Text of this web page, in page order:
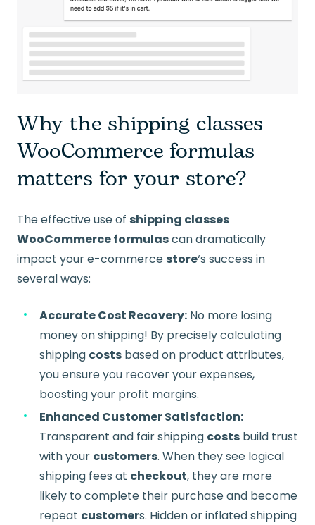
Why the shipping classes
WooCommerce formulas
matters for your store?
The effective use of shipping classes
WooCommerce formulascan dramatically
impact your e-commercestore‘s success in
several ways:
Accurate Cost Recovery: No more losing
money on shipping! By precisely calculating
shipping costs based on product attributes,
you ensure you recover your expenses,
boosting your profit margins.
Enhanced Customer Satisfaction:
Transparent and fair shipping costs build trust
with your customers. When they see logical
shipping fees at checkout, they are more
likely to complete their purchase and become
repeat customers. Hidden or inflated shipping